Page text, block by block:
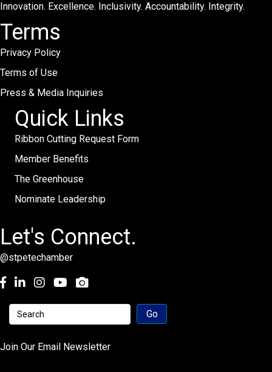
Innovation. Excellence. Inclusivity. Accountability. Integrity.
Terms
Privacy Policy
Terms of Use
Press & Media Inquiries
Quick Links
Ribbon Cutting Request Form
Member Benefits
The Greenhouse
Nominate Leadership
Let's Connect.
@stpetechamber
Facebook
LinkedInInstagramyoutube
Join Our Email Newsletter